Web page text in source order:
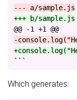
@@ -1 +1 @@
```
Which generates: